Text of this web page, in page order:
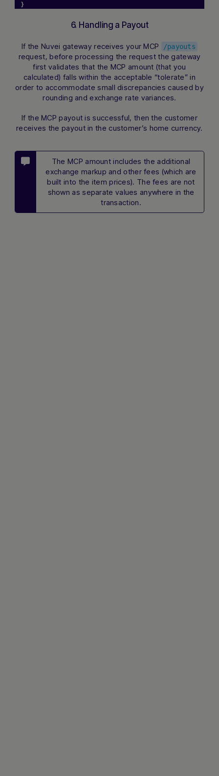
}
6. Handling a Payout
If the Nuvei gateway receives your MCP /payouts
request, before processing the request the gateway
first validates that the MCP amount (that you
calculated) falls within the acceptable “tolerate” in
order to accommodate small discrepancies caused by
rounding and exchange rate variances.
If the MCP payout is successful, then the customer
receives the payout in the customer’s home currency.
The MCP amount includes the additional
exchange markup and other fees (which are
built into the item prices). The fees are not
shown as separate values anywhere in the
transaction.